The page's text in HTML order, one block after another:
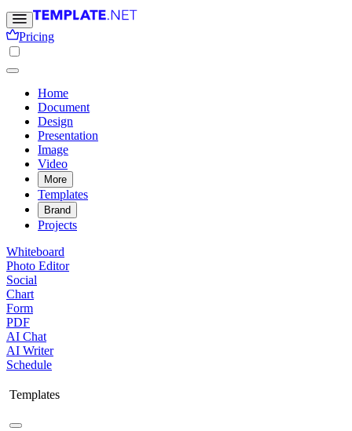
Pricing
Home
Document
Design
Presentation
Image
Video
More
Templates
Brand
Projects
Whiteboard
Photo Editor
Social
Chart
Form
PDF
AI Chat
AI Writer
Schedule
Templates